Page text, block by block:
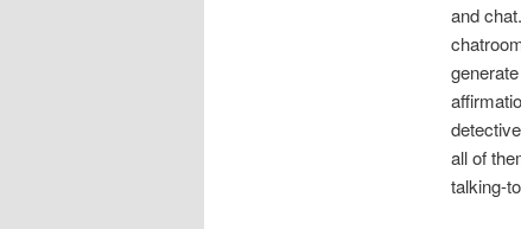
and
all of
talking-